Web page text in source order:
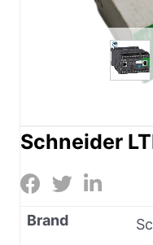
Schneider
Brand